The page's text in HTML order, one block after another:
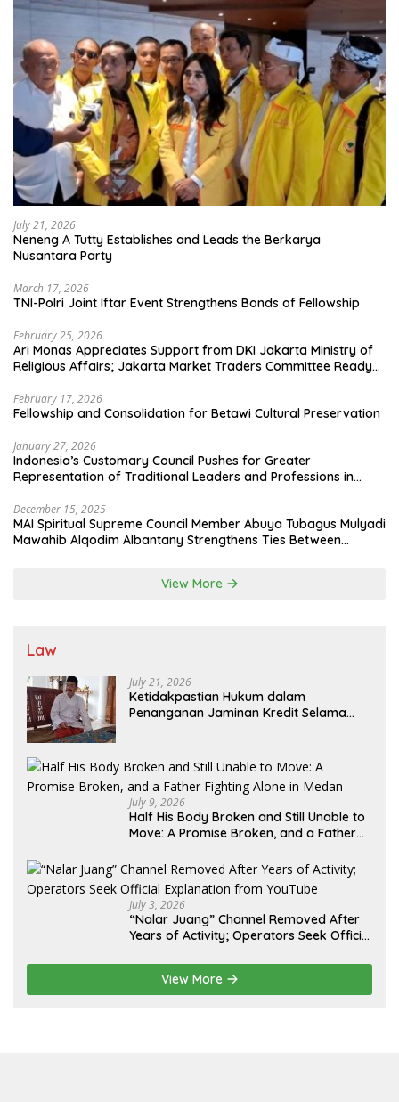
July 21, 2026
Neneng A Tutty Establishes and Leads the Berkarya
Nusantara Party
March 17, 2026
TNI-Polri Joint Iftar Event Strengthens Bonds of Fellowship
February 25, 2026
Ari Monas Appreciates Support from DKI Jakarta Ministry of
Religious Affairs; Jakarta Market Traders Committee Ready
February 17, 2026
Fellowship and Consolidation for Betawi Cultural Preservation
January 27, 2026
Indonesia’s Customary Council Pushes for Greater
Representation of Traditional Leaders and Professions in
December 15, 2025
MAI Spiritual Supreme Council Member Abuya Tubagus Mulyadi
Mawahib Alqodim Albantany Strengthens Ties Between
View More
Law
July 21, 2026
Ketidakpastian Hukum dalam
Penanganan Jaminan Kredit Selama
July 9, 2026
Half His Body Broken and Still Unable to
Move: A Promise Broken, and a Father
July 3, 2026
“Nalar Juang” Channel Removed After
Years of Activity; Operators Seek Official
View More